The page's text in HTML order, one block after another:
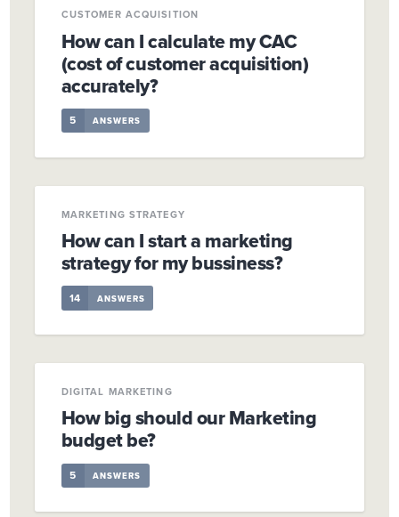
CUSTOMER ACQUISITION
How can I calculate my CAC
(cost of customer acquisition)
accurately?
5 ANSWERS
MARKETING STRATEGY
How can I start a marketing
strategy for my bussiness?
14 ANSWERS
DIGITAL MARKETING
How big should our Marketing
budget be?
5 ANSWERS